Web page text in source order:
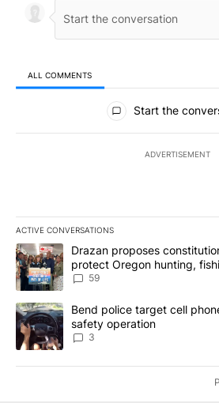
ALL COMMENTS
All Comments
Start the
ADVERTISEMENT
ACTIVE CONVERSATIONS
The following is a list of the most
A trending article titled "Drazan
Drazan proposes
protect Oregon hunting,
59
A trending article titled "Bend police
Bend police target cell
safety operation
3